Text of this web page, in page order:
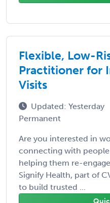
Flexible, Low-
Practitioner for
Visits
Updated: Yesterday
Permanent
Are you interested in
connecting with
helping them re-
Signify Health, part of
to build trusted ...